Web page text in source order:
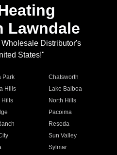
Lawndale
Distributor's
States!"
Park
Chatsworth
Hills
Lake Balboa
Hills
North Hills
Pacoima
Reseda
Sun Valley
Sylmar